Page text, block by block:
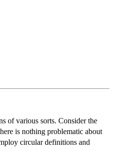
of various sorts. Consider the
is nothing problematic about
circular definitions and